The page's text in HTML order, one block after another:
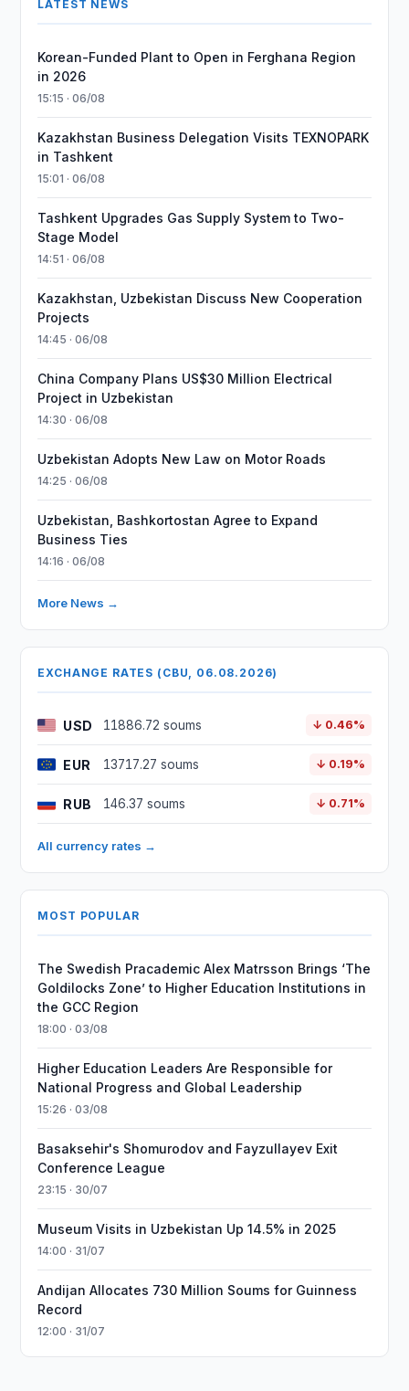
LATEST NEWS
Korean-Funded Plant to Open in Ferghana Region
in 2026
15:15 · 06/08
Kazakhstan Business Delegation Visits TEXNOPARK
in Tashkent
15:01 · 06/08
Tashkent Upgrades Gas Supply System to Two-
Stage Model
14:51 · 06/08
Kazakhstan, Uzbekistan Discuss New Cooperation
Projects
14:45 · 06/08
China Company Plans US$30 Million Electrical
Project in Uzbekistan
14:30 · 06/08
Uzbekistan Adopts New Law on Motor Roads
14:25 · 06/08
Uzbekistan, Bashkortostan Agree to Expand
Business Ties
14:16 · 06/08
More News →
EXCHANGE RATES (CBU, 06.08.2026)
USD 11886.72 soums ↓ 0.46%
EUR 13717.27 soums ↓ 0.19%
RUB 146.37 soums ↓ 0.71%
All currency rates →
MOST POPULAR
The Swedish Pracademic Alex Matrsson Brings ‘The
Goldilocks Zone’ to Higher Education Institutions in
the GCC Region
18:00 · 03/08
Higher Education Leaders Are Responsible for
National Progress and Global Leadership
15:26 · 03/08
Basaksehir's Shomurodov and Fayzullayev Exit
Conference League
23:15 · 30/07
Museum Visits in Uzbekistan Up 14.5% in 2025
14:00 · 31/07
Andijan Allocates 730 Million Soums for Guinness
Record
12:00 · 31/07